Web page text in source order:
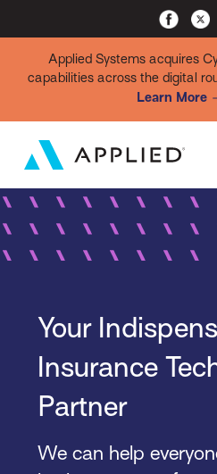
Applied Systems acquires
capabilities across the digital
Learn More
Your
Insurance
Partner
We can help